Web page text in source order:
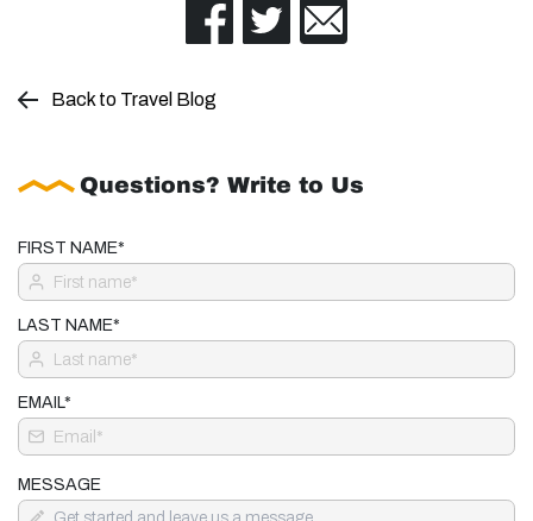
Back to Travel Blog
Questions? Write to Us
FIRST NAME*
LAST NAME*
EMAIL*
MESSAGE